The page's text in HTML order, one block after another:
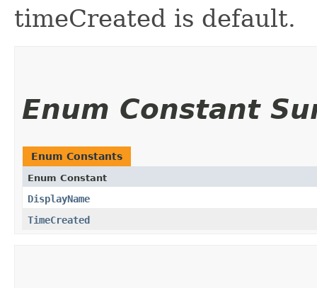
timeCreated is default.
Enum Constant
Enum Constants
Enum Constant
DisplayName
TimeCreated